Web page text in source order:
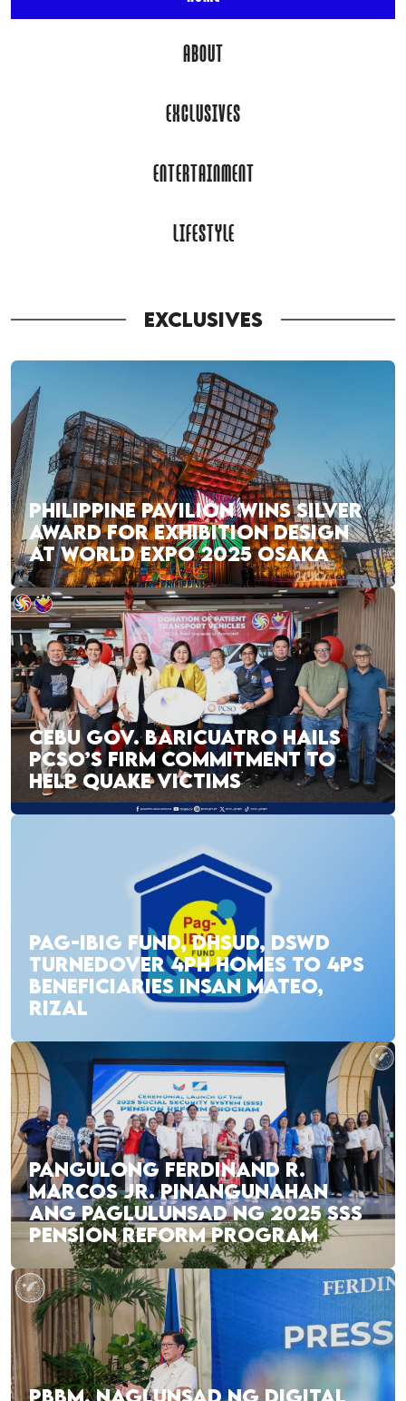
ABOUT
EXCLUSIVES
ENTERTAINMENT
LIFESTYLE
EXCLUSIVES
PHILIPPINE PAVILION WINS SILVER
AWARD FOR EXHIBITION DESIGN
AT WORLD EXPO 2025 OSAKA
CEBU GOV. BARICUATRO HAILS
PCSO’S FIRM COMMITMENT TO
HELP QUAKE VICTIMS
PAG-IBIG FUND, DHSUD, DSWD
TURNEDOVER 4PH HOMES TO 4PS
BENEFICIARIES INSAN MATEO,
RIZAL
PANGULONG FERDINAND R.
MARCOS JR. PINANGUNAHAN
ANG PAGLULUNSAD NG 2025 SSS
PENSION REFORM PROGRAM